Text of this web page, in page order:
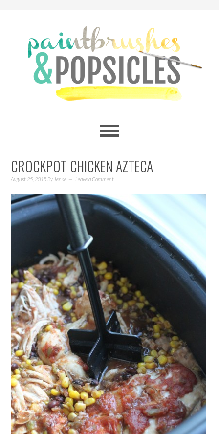
CROCKPOT CHICKEN AZTECA
August 25, 2015 By Jenae Leave a Comment